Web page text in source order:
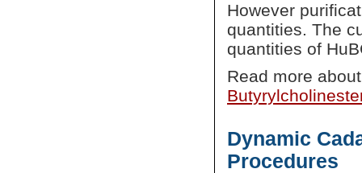
However
quantities. The
quantities of
Read more
Dynamic
Procedures